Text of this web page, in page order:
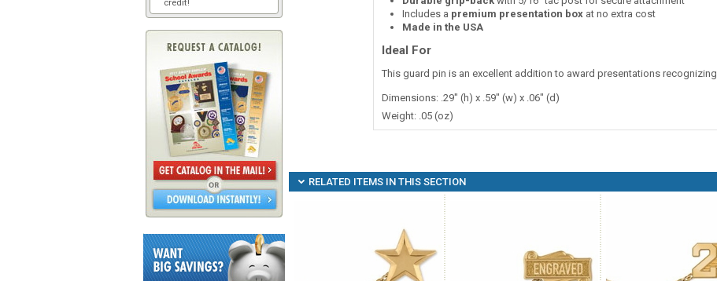
Includes a premium presentation boxat no extra cost
Made in the USA
Ideal For
This guard pin is an excellent addition to award presentations recognizing
Dimensions: .29" (h) x .59" (w) x .06" (d)
Weight: .05 (oz)
RELATED ITEMS IN THIS SECTION